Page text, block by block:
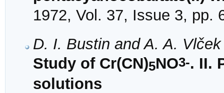
1972, Vol. 37, Issue 3, pp.
D. I. Bustin and A. A. Vlček
Study of Cr(CN)5NO3-. II.
solutions